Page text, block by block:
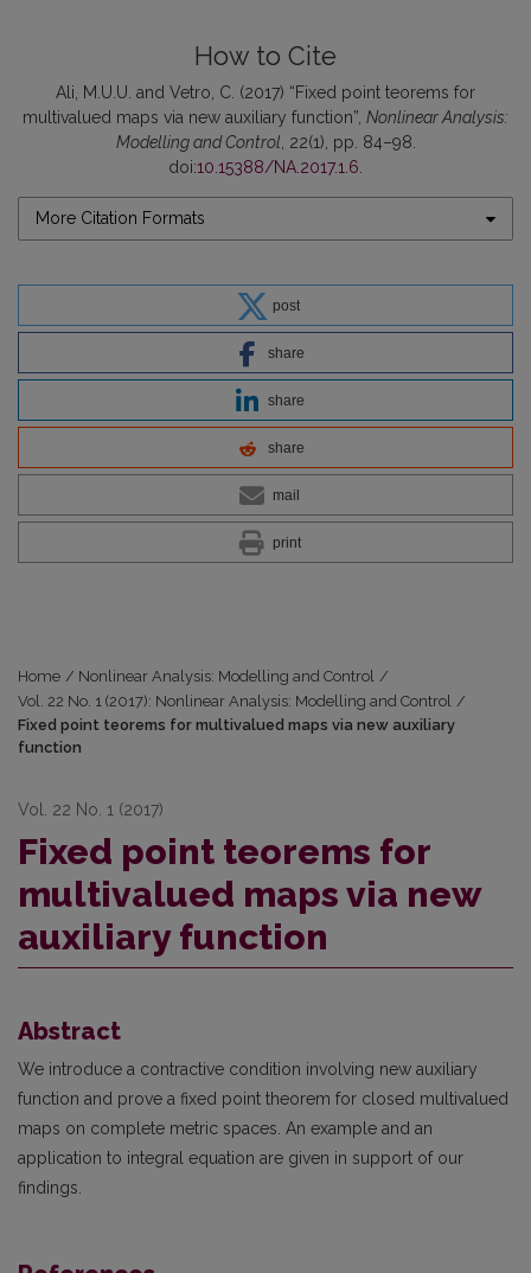
How to Cite
Ali, M.U.U. and Vetro, C. (2017) “Fixed point teorems for
multivalued maps via new auxiliary function”, Nonlinear Analysis:
Modelling and Control , 22(1), pp. 84–98.
doi:10.15388/NA.2017.1.6
More Citation Formats
post
share
share
share
mail
print
Home / Nonlinear Analysis: Modelling and Control /
Vol. 22 No. 1 (2017): Nonlinear Analysis: Modelling and Control /
Fixed point teorems for multivalued maps via new auxiliary
function
Vol. 22 No. 1 (2017)
Fixed point teorems for
multivalued maps via new
auxiliary function
Abstract
We introduce a contractive condition involving new auxiliary
function and prove a fixed point theorem for closed multivalued
maps on complete metric spaces. An example and an
application to integral equation are given in support of our
findings.